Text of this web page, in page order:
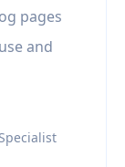
pages
and